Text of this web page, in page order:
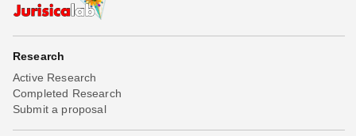
Research
Active Research
Completed Research
Submit a proposal